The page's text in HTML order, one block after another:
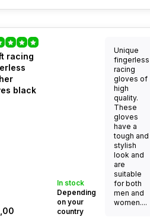
racing
black
In stock
Depending
on your
country
Unique
fingerless
racing
gloves of
high
quality.
These
gloves
have a
tough and
stylish
look and
are
suitable
for both
men and
women....